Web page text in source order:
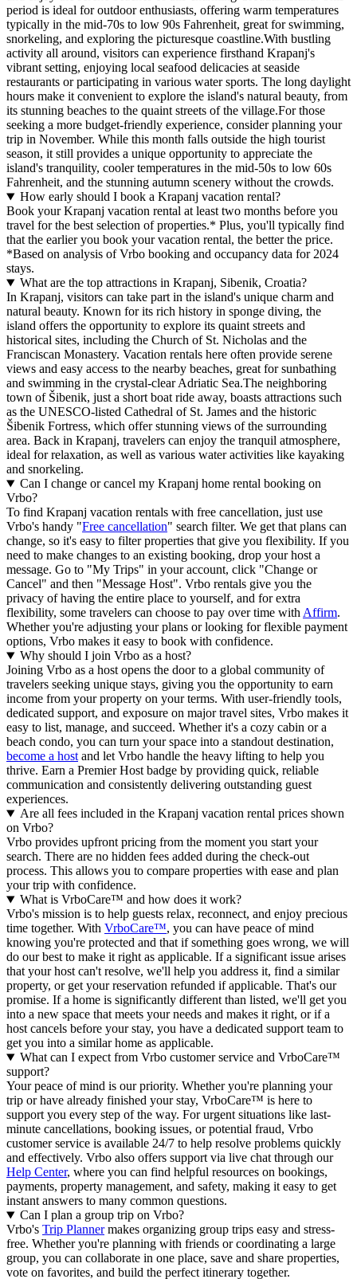
period is ideal for outdoor enthusiasts, offering warm temperatures
typically in the mid-70s to low 90s Fahrenheit, great for swimming,
snorkeling, and exploring the picturesque coastline.With bustling
activity all around, visitors can experience firsthand Krapanj's
vibrant setting, enjoying local seafood delicacies at seaside
restaurants or participating in various water sports. The long daylight
hours make it convenient to explore the island's natural beauty, from
its stunning beaches to the quaint streets of the village.For those
seeking a more budget-friendly experience, consider planning your
trip in November. While this month falls outside the high tourist
season, it still provides a unique opportunity to appreciate the
island's tranquility, cooler temperatures in the mid-50s to low 60s
Fahrenheit, and the stunning autumn scenery without the crowds.
How early should I book a Krapanj vacation rental?
Book your Krapanj vacation rental at least two months before you
travel for the best selection of properties.* Plus, you'll typically find
that the earlier you book your vacation rental, the better the price.
*Based on analysis of Vrbo booking and occupancy data for 2024
stays.
What are the top attractions in Krapanj, Sibenik, Croatia?
In Krapanj, visitors can take part in the island's unique charm and
natural beauty. Known for its rich history in sponge diving, the
island offers the opportunity to explore its quaint streets and
historical sites, including the Church of St. Nicholas and the
Franciscan Monastery. Vacation rentals here often provide serene
views and easy access to the nearby beaches, great for sunbathing
and swimming in the crystal-clear Adriatic Sea.The neighboring
town of Šibenik, just a short boat ride away, boasts attractions such
as the UNESCO-listed Cathedral of St. James and the historic
Šibenik Fortress, which offer stunning views of the surrounding
area. Back in Krapanj, travelers can enjoy the tranquil atmosphere,
ideal for relaxation, as well as various water activities like kayaking
and snorkeling.
Can I change or cancel my Krapanj home rental booking on
Vrbo?
To find Krapanj vacation rentals with free cancellation, just use
Vrbo's handy "Free cancellation" search filter. We get that plans can
change, so it's easy to filter properties that give you flexibility. If you
need to make changes to an existing booking, drop your host a
message. Go to "My Trips" in your account, click "Change or
Cancel" and then "Message Host". Vrbo rentals give you the
privacy of having the entire place to yourself, and for extra
flexibility, some travelers can choose to pay over time with Affirm.
Whether you're adjusting your plans or looking for flexible payment
options, Vrbo makes it easy to book with confidence.
Why should I join Vrbo as a host?
Joining Vrbo as a host opens the door to a global community of
travelers seeking unique stays, giving you the opportunity to earn
income from your property on your terms. With user-friendly tools,
dedicated support, and exposure on major travel sites, Vrbo makes it
easy to list, manage, and succeed. Whether it's a cozy cabin or a
beach condo, you can turn your space into a standout destination,
become a host and let Vrbo handle the heavy lifting to help you
thrive. Earn a Premier Host badge by providing quick, reliable
communication and consistently delivering outstanding guest
experiences.
Are all fees included in the Krapanj vacation rental prices shown
on Vrbo?
Vrbo provides upfront pricing from the moment you start your
search. There are no hidden fees added during the check-out
process. This allows you to compare properties with ease and plan
your trip with confidence.
What is VrboCare™ and how does it work?
Vrbo's mission is to help guests relax, reconnect, and enjoy precious
time together. With VrboCare™, you can have peace of mind
knowing you're protected and that if something goes wrong, we will
do our best to make it right as applicable. If a significant issue arises
that your host can't resolve, we'll help you address it, find a similar
property, or get your reservation refunded if applicable. That's our
promise. If a home is significantly different than listed, we'll get you
into a new space that meets your needs and makes it right, or if a
host cancels before your stay, you have a dedicated support team to
get you into a similar home as applicable.
What can I expect from Vrbo customer service and VrboCare™
support?
Your peace of mind is our priority. Whether you're planning your
trip or have already finished your stay, VrboCare™ is here to
support you every step of the way. For urgent situations like last-
minute cancellations, booking issues, or potential fraud, Vrbo
customer service is available 24/7 to help resolve problems quickly
and effectively. Vrbo also offers support via live chat through our
Help Center, where you can find helpful resources on bookings,
payments, property management, and safety, making it easy to get
instant answers to many common questions.
Can I plan a group trip on Vrbo?
Vrbo's Trip Plannermakes organizing group trips easy and stress-
free. Whether you're planning with friends or coordinating a large
group, you can collaborate in one place, save and share properties,
vote on favorites, and build the perfect itinerary together.